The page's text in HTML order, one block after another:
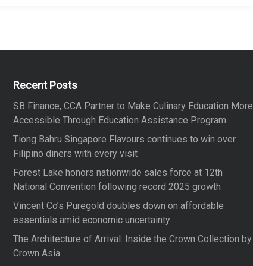
Recent Posts
SB Finance, CCA Partner to Make Culinary Education More
Accessible Through Education Assistance Program
Tiong Bahru Singapore Flavours continues to win over
Filipino diners with every visit
Forest Lake honors nationwide sales force at 12th
National Convention following record 2025 growth
Vincent Co’s Puregold doubles down on affordable
essentials amid economic uncertainty
The Architecture of Arrival: Inside the Crown Collection by
Crown Asia